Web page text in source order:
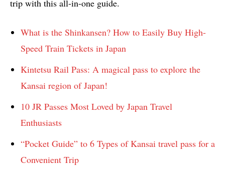
trip with this all-in-one guide.
What is the Shinkansen? How to Easily Buy High-
Speed ​​Train Tickets in Japan
Kintetsu Rail Pass: A magical pass to explore the
Kansai region of Japan!
10 JR Passes Most Loved by Japan Travel
Enthusiasts
“Pocket Guide” to 6 Types of Kansai travel pass for a
Convenient Trip